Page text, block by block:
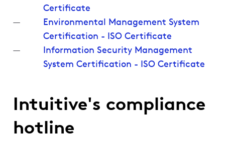
Certificate
Environmental Management System
Certification - ISO Certificate
Information Security Management
System Certification - ISO Certificate
Intuitive's compliance
hotline